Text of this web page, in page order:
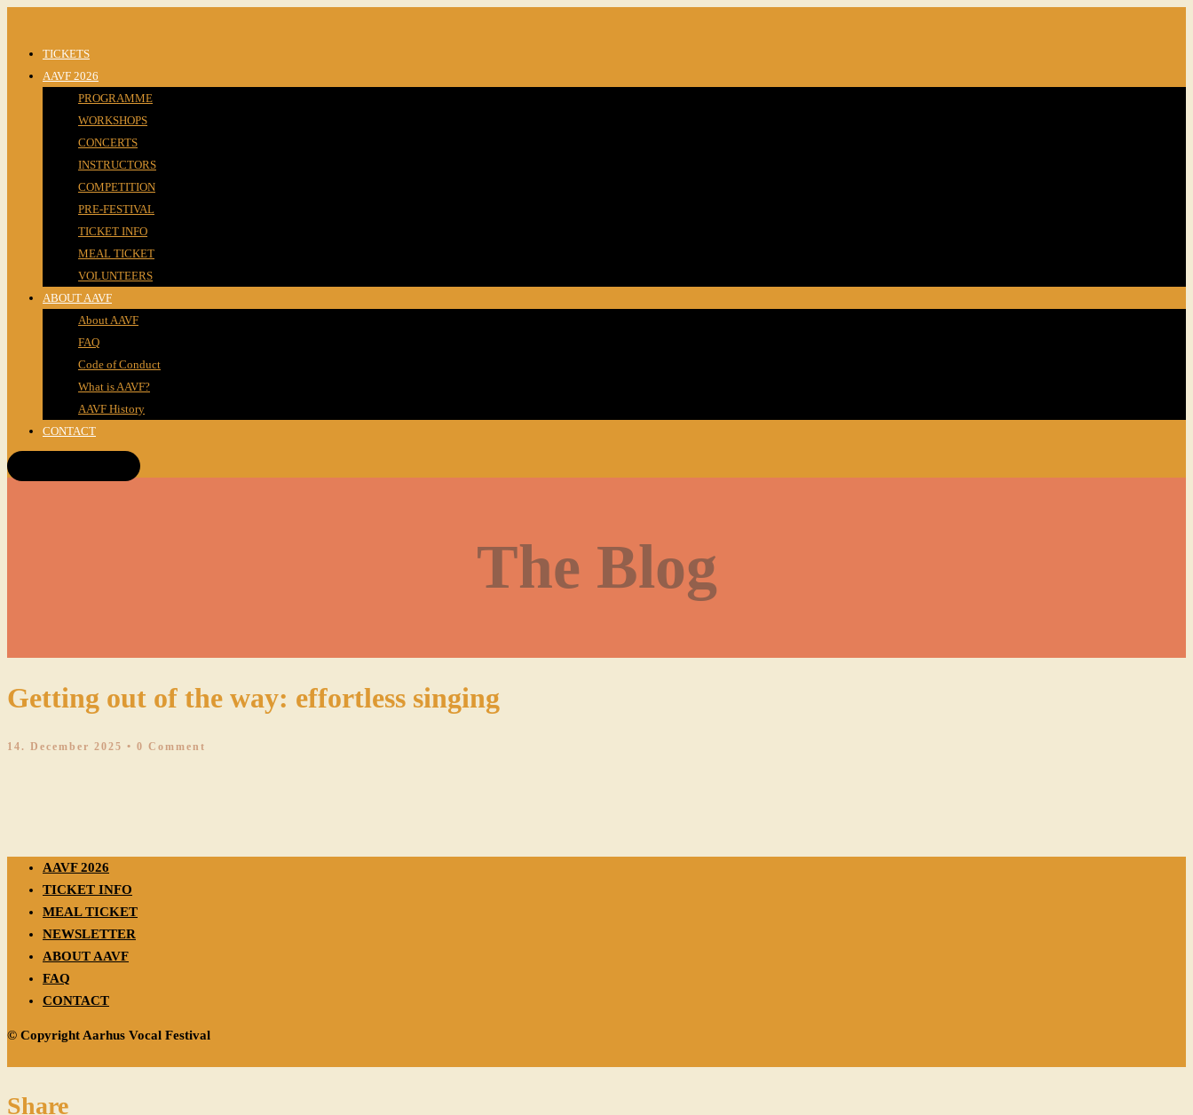
TICKETS
AAVF 2026
PROGRAMME
WORKSHOPS
CONCERTS
INSTRUCTORS
COMPETITION
PRE-FESTIVAL
TICKET INFO
MEAL TICKET
VOLUNTEERS
ABOUT AAVF
About AAVF
FAQ
Code of Conduct
What is AAVF?
AAVF History
CONTACT
The Blog
Getting out of the way: effortless singing
14. December 2025 • 0 Comment
AAVF 2026
TICKET INFO
MEAL TICKET
NEWSLETTER
ABOUT AAVF
FAQ
CONTACT
© Copyright Aarhus Vocal Festival
Share